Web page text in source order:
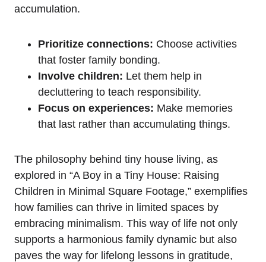
accumulation.
Prioritize‍ connections: Choose activities
that foster family bonding.
Involve children: Let them help in
decluttering to teach responsibility.
Focus on experiences: Make memories
that last rather​ than ‌accumulating things.
The philosophy ‍behind tiny house living, ‌as
explored in “A Boy in a Tiny House: Raising
Children in Minimal Square Footage,” ⁤exemplifies
how families can thrive ⁣in limited⁢ spaces by
embracing‌ minimalism.⁣ This way of‍ life not only
supports a harmonious​ family dynamic but also
paves​ the ⁣way for lifelong lessons in⁢ gratitude,